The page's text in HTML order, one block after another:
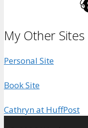
My Other Sites
Personal Site
Book Site
Cathryn at HuffPost